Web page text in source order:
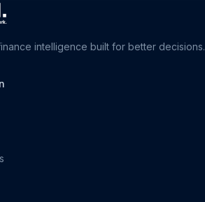
intelligence built for better decisions.